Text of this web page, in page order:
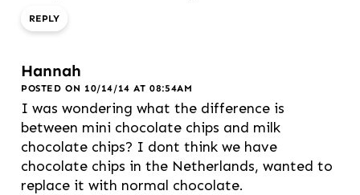
REPLY
Hannah
POSTED ON 10/14/14 AT 08:54AM
I was wondering what the difference is
between mini chocolate chips and milk
chocolate chips? I dont think we have
chocolate chips in the Netherlands, wanted to
replace it with normal chocolate.